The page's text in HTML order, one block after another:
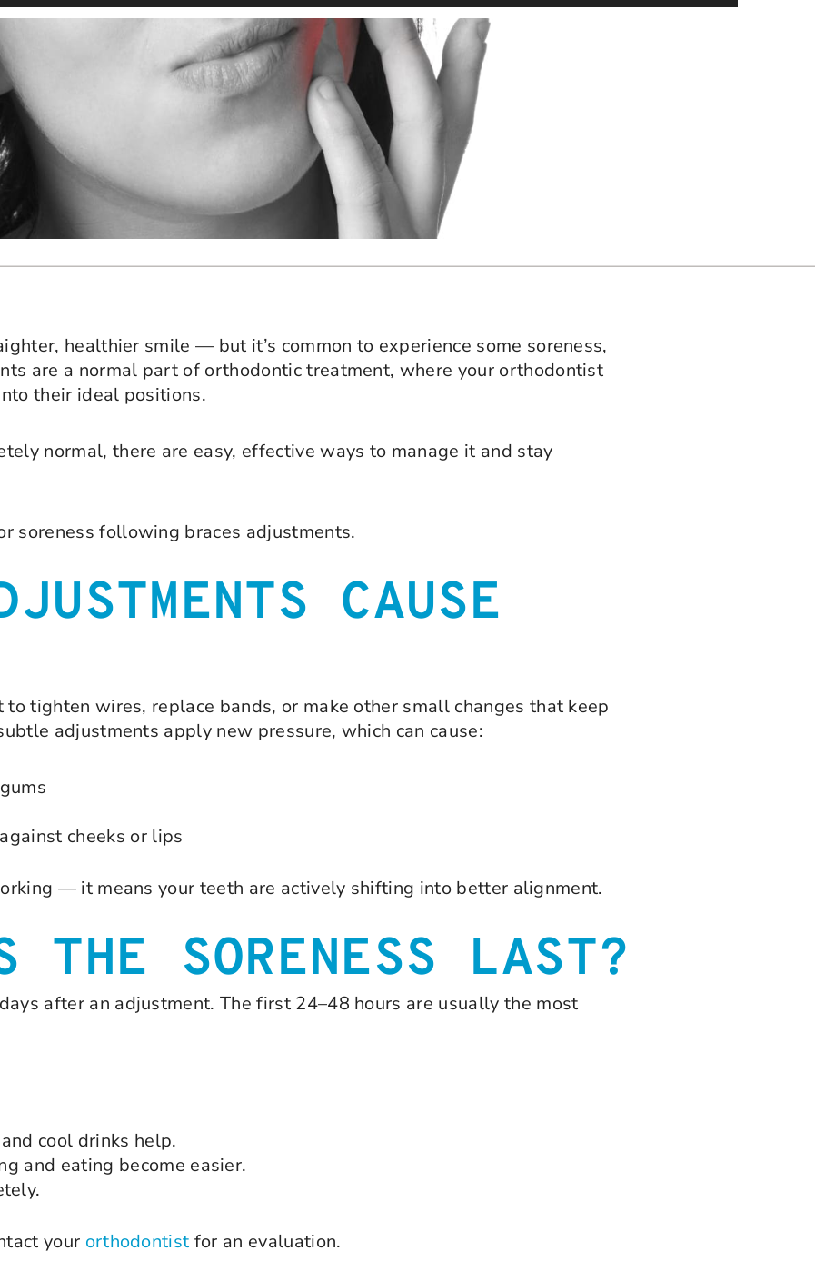
healthier smile — but it’s common to experience some soreness,
are a normal part of orthodontic treatment, where your orthodontist
their ideal positions.
normal, there are easy, effective ways to manage it and stay
soreness following braces adjustments.
CAUSE
tighten wires, replace bands, or make other small changes that keep
adjustments apply new pressure, which can cause:
cheeks or lips
— it means your teeth are actively shifting into better alignment.
THE SORENESS LAST?
after an adjustment. The first 24–48 hours are usually the most
cool drinks help.
and eating become easier.
your orthodontist for an evaluation.